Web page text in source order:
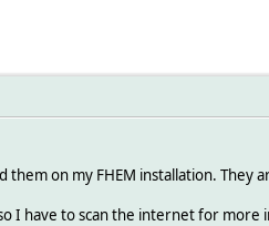
on my FHEM installation. They
I have to scan the internet for more